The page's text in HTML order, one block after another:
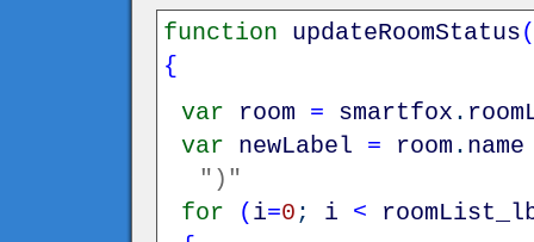
function updateRoomStatus(
{
var
room = smartfox .
var
newLabel = room . name
")"
for
( i=0 ; i <